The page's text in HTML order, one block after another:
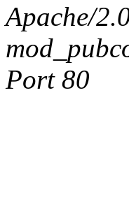
Apache/
Port 80